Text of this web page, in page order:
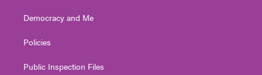
Democracy and Me
Policies
Public Inspection Files